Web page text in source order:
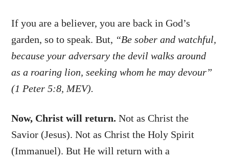
If you are a believer, you are back in God’s
garden, so to speak. But, “Be sober and watchful,
because your adversary the devil walks around
as a roaring lion, seeking whom he may devour”
(1 Peter 5:8, MEV).
Now, Christ will return. Not as Christ the
Savior (Jesus). Not as Christ the Holy Spirit
(Immanuel). But He will return with a